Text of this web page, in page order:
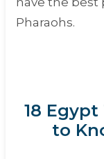
Pharaohs.
18 Egypt
to